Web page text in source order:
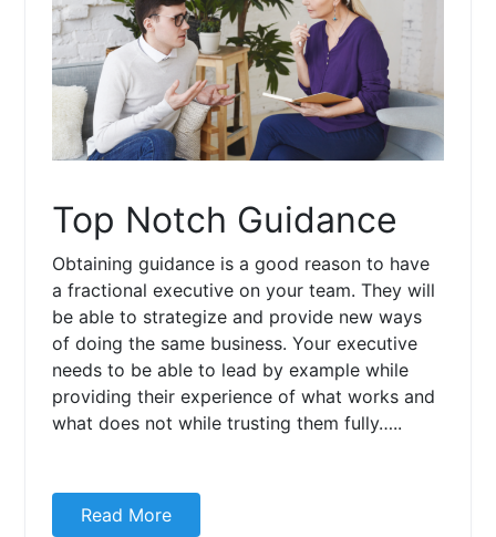
Top Notch Guidance
Obtaining guidance is a good reason to have
a fractional executive on your team. They will
be able to strategize and provide new ways
of doing the same business. Your executive
needs to be able to lead by example while
providing their experience of what works and
what does not while trusting them fully…..
Read More